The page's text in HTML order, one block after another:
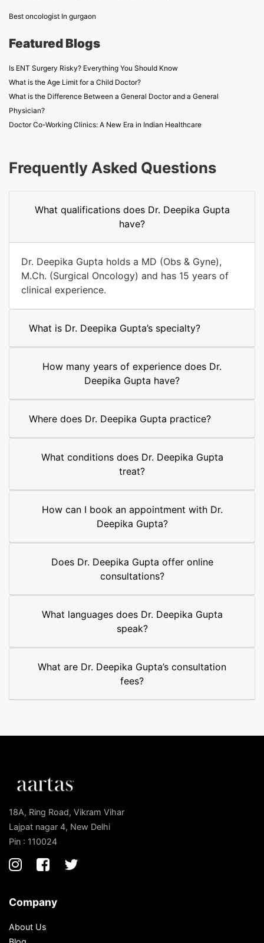
Best oncologist In gurgaon
Featured Blogs
Is ENT Surgery Risky? Everything You Should Know
What is the Age Limit for a Child Doctor?
What is the Difference Between a General Doctor and a General
Physician?
Doctor Co-Working Clinics: A New Era in Indian Healthcare
Frequently Asked Questions
What qualifications does Dr. Deepika Gupta
have?
Dr. Deepika Gupta holds a MD (Obs & Gyne),
M.Ch. (Surgical Oncology) and has 15 years of
clinical experience.
What is Dr. Deepika Gupta’s specialty?
How many years of experience does Dr.
Deepika Gupta have?
Where does Dr. Deepika Gupta practice?
What conditions does Dr. Deepika Gupta
treat?
How can I book an appointment with Dr.
Deepika Gupta?
Does Dr. Deepika Gupta offer online
consultations?
What languages does Dr. Deepika Gupta
speak?
What are Dr. Deepika Gupta’s consultation
fees?
18A, Ring Road, Vikram Vihar
Lajpat nagar 4, New Delhi
Pin : 110024
Company
About Us